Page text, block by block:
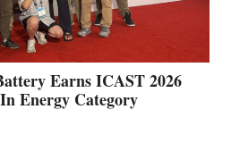
Earns ICAST 2026
Energy Category